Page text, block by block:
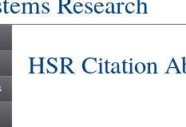
HSR Citation